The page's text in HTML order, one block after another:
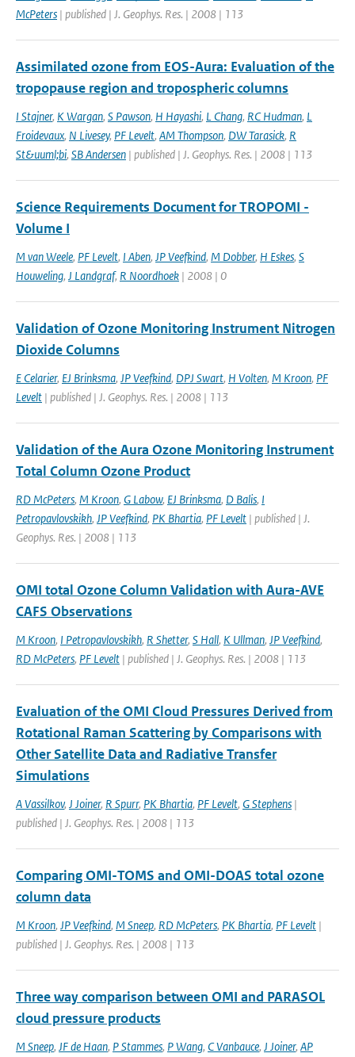
McPeters | published | J. Geophys. Res. | 2008 | 113
Assimilated ozone from EOS-Aura: Evaluation of the
tropopause region and tropospheric columns
I Stajner, K Wargan, S Pawson, H Hayashi, L Chang, RC Hudman, L
Froidevaux, N Livesey, PF Levelt, AM Thompson, DW Tarasick, R
St&uuml;bi, SB Andersen | published | J. Geophys. Res. | 2008 | 113
Science Requirements Document for TROPOMI -
Volume I
M van Weele, PF Levelt, I Aben, JP Veefkind, M Dobber, H Eskes, S
Houweling, J Landgraf, R Noordhoek | 2008 | 0
Validation of Ozone Monitoring Instrument Nitrogen
Dioxide Columns
E Celarier, EJ Brinksma, JP Veefkind, DPJ Swart, H Volten, M Kroon, PF
Levelt | published | J. Geophys. Res. | 2008 | 113
Validation of the Aura Ozone Monitoring Instrument
Total Column Ozone Product
RD McPeters, M Kroon, G Labow, EJ Brinksma, D Balis, I
Petropavlovskikh, JP Veefkind, PK Bhartia, PF Levelt | published | J.
Geophys. Res. | 2008 | 113
OMI total Ozone Column Validation with Aura-AVE
CAFS Observations
M Kroon, I Petropavlovskikh, R Shetter, S Hall, K Ullman, JP Veefkind,
RD McPeters, PF Levelt | published | J. Geophys. Res. | 2008 | 113
Evaluation of the OMI Cloud Pressures Derived from
Rotational Raman Scattering by Comparisons with
Other Satellite Data and Radiative Transfer
Simulations
A Vassilkov, J Joiner, R Spurr, PK Bhartia, PF Levelt, G Stephens |
published | J. Geophys. Res. | 2008 | 113
Comparing OMI-TOMS and OMI-DOAS total ozone
column data
M Kroon, JP Veefkind, M Sneep, RD McPeters, PK Bhartia, PF Levelt |
published | J. Geophys. Res. | 2008 | 113
Three way comparison between OMI and PARASOL
cloud pressure products
M Sneep, JF de Haan, P Stammes, P Wang, C Vanbauce, J Joiner, AP